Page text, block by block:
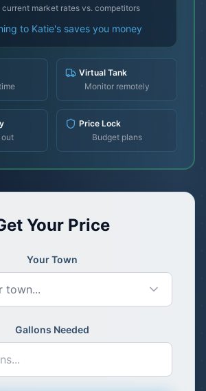
current market rates vs. competitors
to Katie's saves you money
Virtual Tank
Monitor remotely
out
Price Lock
Budget plans
Your Price
Your Town
town...
Gallons Needed